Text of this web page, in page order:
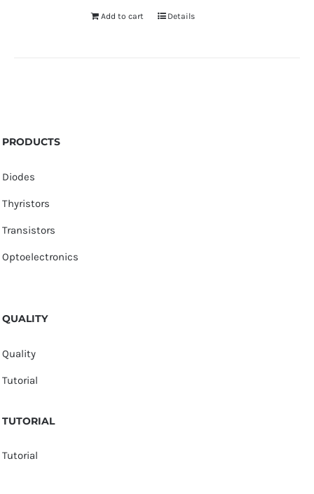
Add to cart Details
PRODUCTS
Diodes
Thyristors
Transistors
Optoelectronics
QUALITY
Quality
Tutorial
TUTORIAL
Tutorial